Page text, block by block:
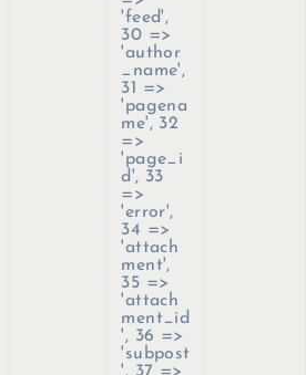
'feed',
30 =>
'author
_name',
31 =>
'pagena
me', 32
=>
'page_i
d', 33
=>
'error',
34 =>
'attach
ment',
35 =>
'attach
ment_id
', 36 =>
'subpost